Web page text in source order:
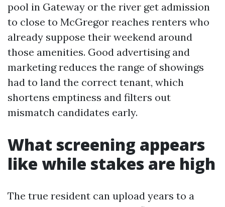
pool in Gateway or the river get admission
to close to McGregor reaches renters who
already suppose their weekend around
those amenities. Good advertising and
marketing reduces the range of showings
had to land the correct tenant, which
shortens emptiness and filters out
mismatch candidates early.
What screening appears
like while stakes are high
The true resident can upload years to a